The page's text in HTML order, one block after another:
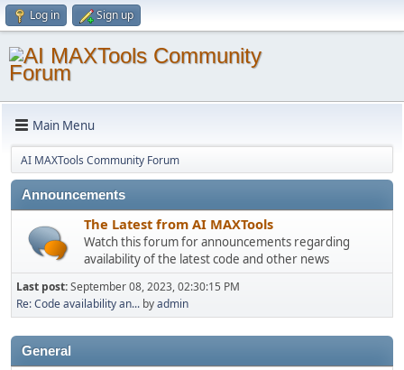
Log in Sign up
Main Menu
AI MAXTools Community Forum
Announcements
The Latest from AI MAXTools
Watch this forum for announcements regarding
availability of the latest code and other news
Last post:September 08, 2023, 02:30:15 PM
Re: Code availability an... byadmin
General